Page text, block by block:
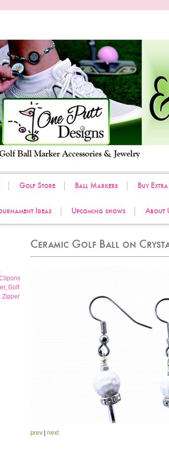
Golf Store Ball Markers Buy
Ideas Upcoming shows About
Ceramic Golf Ball on
prev |next
Golf
Zipper